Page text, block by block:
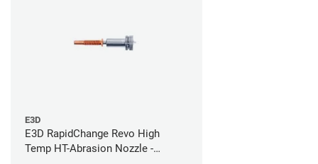
E3D
E3D RapidChange Revo High
Temp HT-Abrasion Nozzle -